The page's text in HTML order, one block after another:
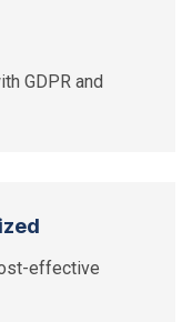
GDPR and
effective